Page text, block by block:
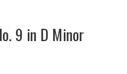
9 in D Minor